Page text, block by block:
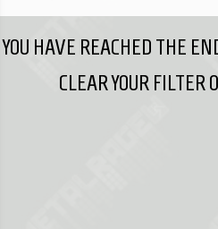
YOU HAVE REACHED THE
CLEAR YOUR FILTER